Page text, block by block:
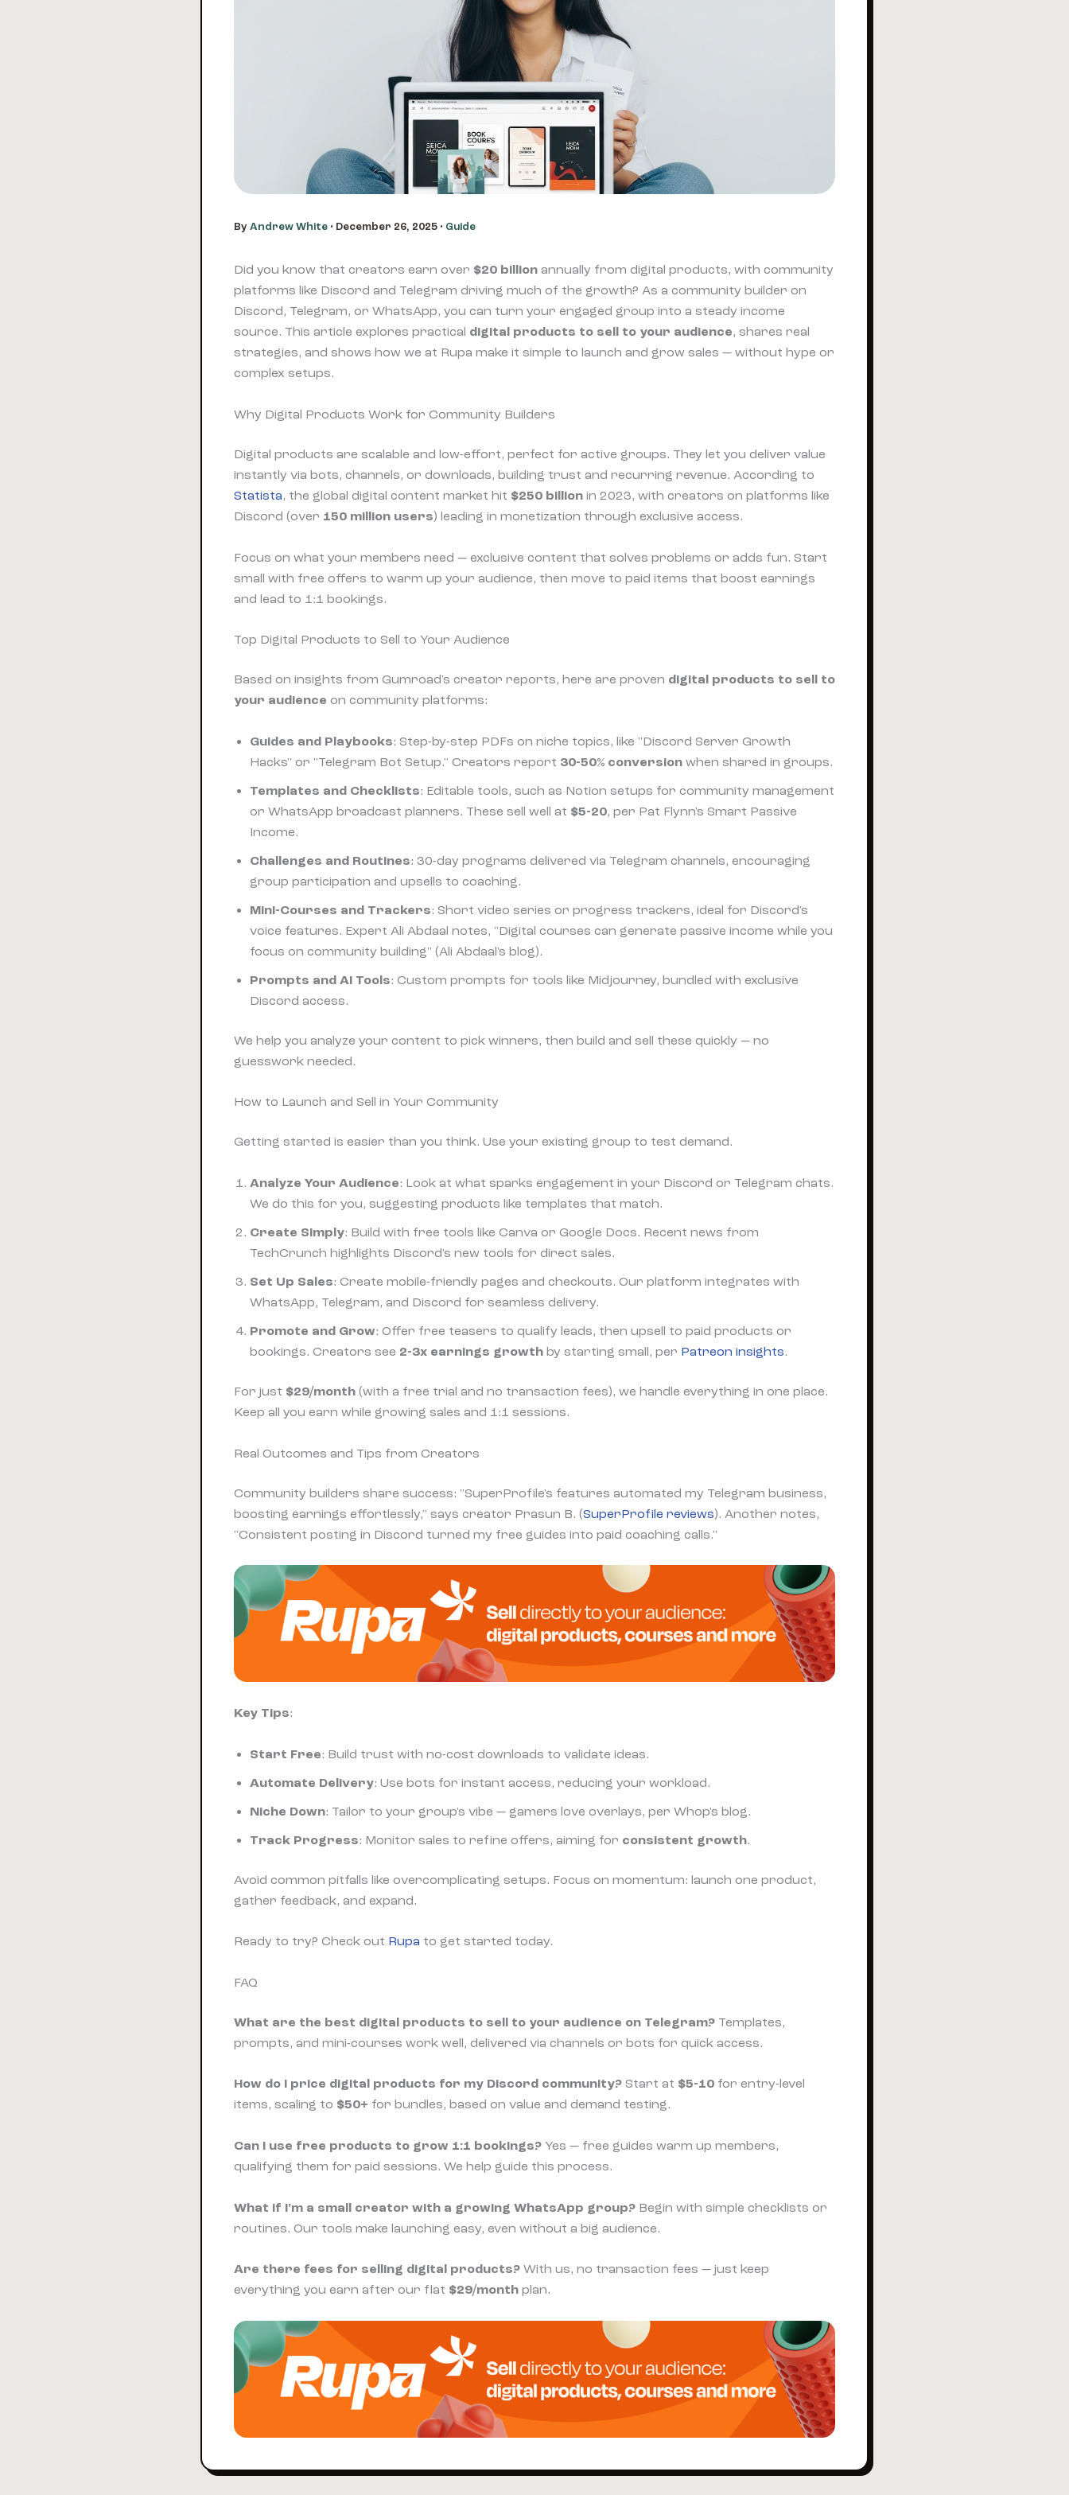
By Andrew White • December 26, 2025 • Guide
Did you know that creators earn over $20 billion annually from digital products, with community
platforms like Discord and Telegram driving much of the growth? As a community builder on
Discord, Telegram, or WhatsApp, you can turn your engaged group into a steady income
source. This article explores practical digital products to sell to your audience, shares real
strategies, and shows how we at Rupa make it simple to launch and grow sales — without hype or
complex setups.
Why Digital Products Work for Community Builders
Digital products are scalable and low-effort, perfect for active groups. They let you deliver value
instantly via bots, channels, or downloads, building trust and recurring revenue. According to
Statista, the global digital content market hit $250 billion in 2023, with creators on platforms like
Discord (over 150 million users) leading in monetization through exclusive access.
Focus on what your members need — exclusive content that solves problems or adds fun. Start
small with free offers to warm up your audience, then move to paid items that boost earnings
and lead to 1:1 bookings.
Top Digital Products to Sell to Your Audience
Based on insights from Gumroad's creator reports, here are proven digital products to sell to
your audience on community platforms:
Guides and Playbooks: Step-by-step PDFs on niche topics, like "Discord Server Growth
Hacks" or "Telegram Bot Setup." Creators report 30-50% conversion when shared in groups.
Templates and Checklists: Editable tools, such as Notion setups for community management
or WhatsApp broadcast planners. These sell well at $5-20, per Pat Flynn's Smart Passive
Income.
Challenges and Routines: 30-day programs delivered via Telegram channels, encouraging
group participation and upsells to coaching.
Mini-Courses and Trackers: Short video series or progress trackers, ideal for Discord's
voice features. Expert Ali Abdaal notes, "Digital courses can generate passive income while you
focus on community building" (Ali Abdaal's blog).
Prompts and AI Tools: Custom prompts for tools like Midjourney, bundled with exclusive
Discord access.
We help you analyze your content to pick winners, then build and sell these quickly — no
guesswork needed.
How to Launch and Sell in Your Community
Getting started is easier than you think. Use your existing group to test demand.
Analyze Your Audience: Look at what sparks engagement in your Discord or Telegram chats.
We do this for you, suggesting products like templates that match.
Create Simply: Build with free tools like Canva or Google Docs. Recent news from
TechCrunch highlights Discord's new tools for direct sales.
Set Up Sales: Create mobile-friendly pages and checkouts. Our platform integrates with
WhatsApp, Telegram, and Discord for seamless delivery.
Promote and Grow: Offer free teasers to qualify leads, then upsell to paid products or
bookings. Creators see 2-3x earnings growth by starting small, per Patreon insights.
For just $29/month (with a free trial and no transaction fees), we handle everything in one place.
Keep all you earn while growing sales and 1:1 sessions.
Real Outcomes and Tips from Creators
Community builders share success: "SuperProfile's features automated my Telegram business,
boosting earnings effortlessly," says creator Prasun B. (SuperProfile reviews). Another notes,
"Consistent posting in Discord turned my free guides into paid coaching calls."
Key Tips:
Start Free: Build trust with no-cost downloads to validate ideas.
Automate Delivery: Use bots for instant access, reducing your workload.
Niche Down: Tailor to your group's vibe — gamers love overlays, per Whop's blog.
Track Progress: Monitor sales to refine offers, aiming for consistent growth.
Avoid common pitfalls like overcomplicating setups. Focus on momentum: launch one product,
gather feedback, and expand.
Ready to try? Check out Rupa to get started today.
FAQ
What are the best digital products to sell to your audience on Telegram? Templates,
prompts, and mini-courses work well, delivered via channels or bots for quick access.
How do I price digital products for my Discord community? Start at $5-10 for entry-level
items, scaling to $50+ for bundles, based on value and demand testing.
Can I use free products to grow 1:1 bookings? Yes — free guides warm up members,
qualifying them for paid sessions. We help guide this process.
What if I'm a small creator with a growing WhatsApp group? Begin with simple checklists or
routines. Our tools make launching easy, even without a big audience.
Are there fees for selling digital products? With us, no transaction fees — just keep
everything you earn after our flat $29/month plan.